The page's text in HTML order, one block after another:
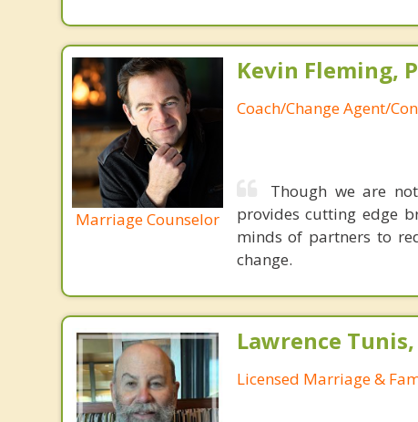
Marriage Counselor
Kevin Fleming,
Coach/Change Agent/
Though we are
provides cutting edge
minds of partners to
change.
Lawrence Tunis,
Licensed Marriage &